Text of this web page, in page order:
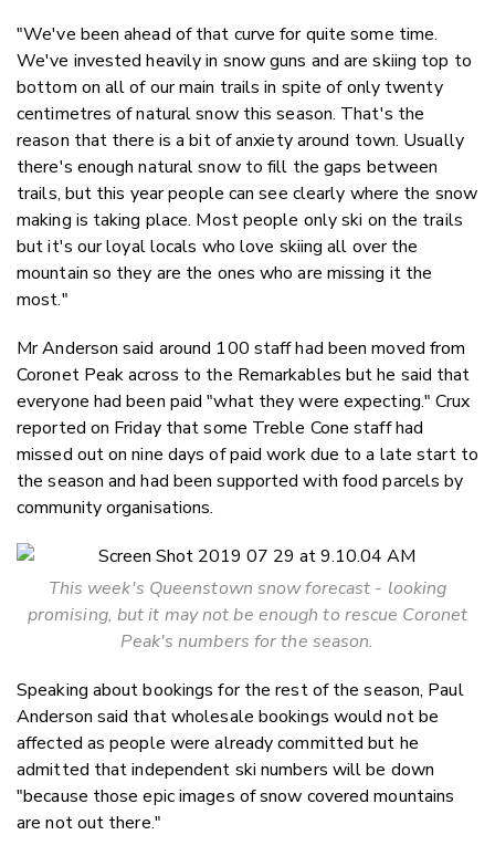
"We've been ahead of that curve for quite some time.
We've invested heavily in snow guns and are skiing top to
bottom on all of our main trails in spite of only twenty
centimetres of natural snow this season. That's the
reason that there is a bit of anxiety around town. Usually
there's enough natural snow to fill the gaps between
trails, but this year people can see clearly where the snow
making is taking place. Most people only ski on the trails
but it's our loyal locals who love skiing all over the
mountain so they are the ones who are missing it the
most."
Mr Anderson said around 100 staff had been moved from
Coronet Peak across to the Remarkables but he said that
everyone had been paid "what they were expecting." Crux
reported on Friday that some Treble Cone staff had
missed out on nine days of paid work due to a late start to
the season and had been supported with food parcels by
community organisations.
This week's Queenstown snow forecast - looking
promising, but it may not be enough to rescue Coronet
Peak's numbers for the season.
Speaking about bookings for the rest of the season, Paul
Anderson said that wholesale bookings would not be
affected as people were already committed but he
admitted that independent ski numbers will be down
"because those epic images of snow covered mountains
are not out there."